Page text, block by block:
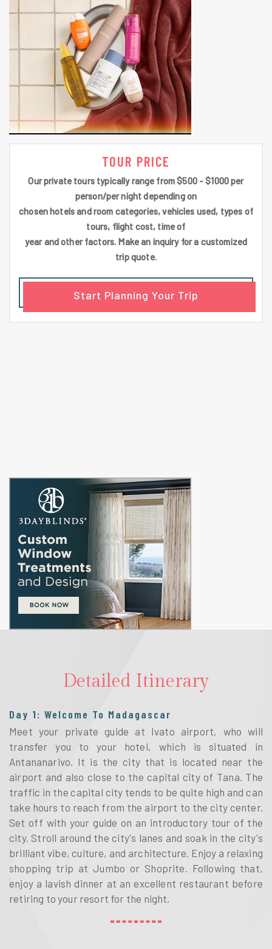
TOUR PRICE
Our private tours typically range from $500 - $1000 per
person/per night depending on
chosen hotels and room categories, vehicles used, types of
tours, flight cost, time of
year and other factors. Make an inquiry for a customized
trip quote.
Start Planning Your Trip
Detailed Itinerary
Day 1: Welcome To Madagascar
Meet your private guide at Ivato airport, who will
transfer you to your hotel, which is situated in
Antananarivo. It is the city that is located near the
airport and also close to the capital city of Tana. The
traffic in the capital city tends to be quite high and can
take hours to reach from the airport to the city center.
Set off with your guide on an introductory tour of the
city. Stroll around the city's lanes and soak in the city's
brilliant vibe, culture, and architecture. Enjoy a relaxing
shopping trip at Jumbo or Shoprite. Following that,
enjoy a lavish dinner at an excellent restaurant before
retiring to your resort for the night.